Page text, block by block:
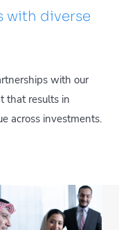
with diverse
with our
that results in
across investments.